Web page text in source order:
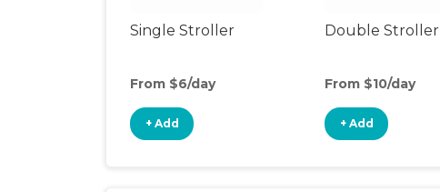
Single Stroller
From $6/day
+ Add
Double Stroller
From $10/day
+ Add